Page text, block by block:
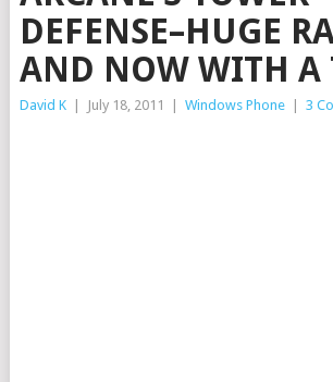
DEFENSE–HUGE
AND NOW WITH A
David K July 18, 2011 Windows Phone 3